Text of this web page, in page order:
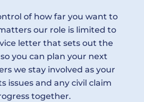
of how far you want to
our role is limited to
letter that sets out the
you can plan your next
we stay involved as your
issues and any civil claim
together.